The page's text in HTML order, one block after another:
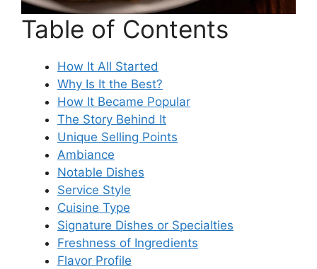
Table of Contents
How It All Started
Why Is It the Best?
How It Became Popular
The Story Behind It
Unique Selling Points
Ambiance
Notable Dishes
Service Style
Cuisine Type
Signature Dishes or Specialties
Freshness of Ingredients
Flavor Profile